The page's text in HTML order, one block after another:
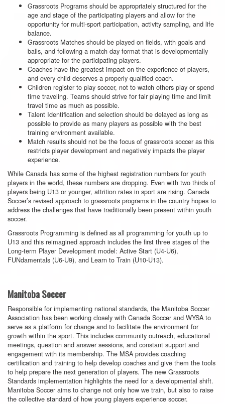
Grassroots Programs should be appropriately structured for the
age and stage of the participating players and allow for the
opportunity for multi-sport participation, activity sampling, and life
balance.
Grassroots Matches should be played on fields, with goals and
balls, and following a match day format that is developmentally
appropriate for the participating players.
Coaches have the greatest impact on the experience of players,
and every child deserves a properly qualified coach.
Children register to play soccer, not to watch others play or spend
time traveling. Teams should strive for fair playing time and limit
travel time as much as possible.
Talent Identification and selection should be delayed as long as
possible to provide as many players as possible with the best
training environment available.
Match results should not be the focus of grassroots soccer as this
restricts player development and negatively impacts the player
experience.
While Canada has some of the highest registration numbers for youth
players in the world, these numbers are dropping. Even with two thirds of
players being U13 or younger, attrition rates in sport are rising. Canada
Soccer’s revised approach to grassroots programs in the country hopes to
address the challenges that have traditionally been present within youth
soccer.
Grassroots Programming is defined as all programming for youth up to
U13 and this reimagined approach includes the first three stages of the
Long-term Player Development model: Active Start (U4-U6),
FUNdamentals (U6-U9), and Learn to Train (U10-U13).
Manitoba Soccer
Responsible for implementing national standards, the Manitoba Soccer
Association has been working closely with Canada Soccer and WYSA to
serve as a platform for change and to facilitate the environment for
growth within the sport. This includes community outreach, educational
meetings, question and answer sessions, and constant support and
engagement with its membership. The MSA provides coaching
certification and training to help develop coaches and give them the tools
to help prepare the next generation of players. The new Grassroots
Standards implementation highlights the need for a developmental shift.
Manitoba Soccer aims to change not only how we train, but also to raise
the collective standard of how young players experience soccer.